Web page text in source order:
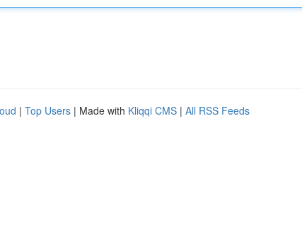
| Top Users | Made with Kliqqi CMS | All RSS Feeds